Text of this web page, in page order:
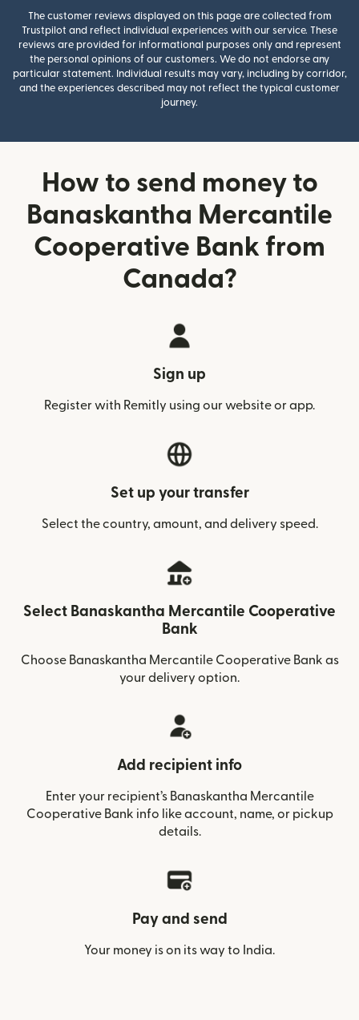
The customer reviews displayed on this page are collected from
Trustpilot and reflect individual experiences with our service. These
reviews are provided for informational purposes only and represent
the personal opinions of our customers. We do not endorse any
particular statement. Individual results may vary, including by corridor,
and the experiences described may not reflect the typical customer
journey.
How to send money to
Banaskantha Mercantile
Cooperative Bank from
Canada?
Sign up
Register with Remitly using our website or app.
Set up your transfer
Select the country, amount, and delivery speed.
Select Banaskantha Mercantile Cooperative
Bank
Choose Banaskantha Mercantile Cooperative Bank as
your delivery option.
Add recipient info
Enter your recipient’s Banaskantha Mercantile
Cooperative Bank info like account, name, or pickup
details.
Pay and send
Your money is on its way to India.